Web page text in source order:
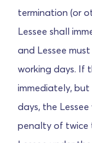
termination (or
Lessee shall
and Lessee
working days. If
immediately,
days, the
penalty of twice